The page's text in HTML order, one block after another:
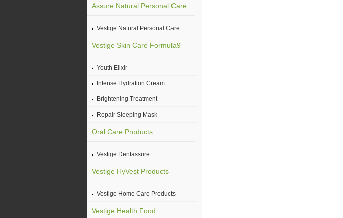
Assure Natural Personal Care
Vestige Natural Personal Care
Vestige Skin Care Formula9
Youth Elixir
Intense Hydration Cream
Brightening Treatment
Repair Sleeping Mask
Oral Care Products
Vestige Dentassure
Vestige HyVest Products
Vestige Home Care Products
Vestige Health Food